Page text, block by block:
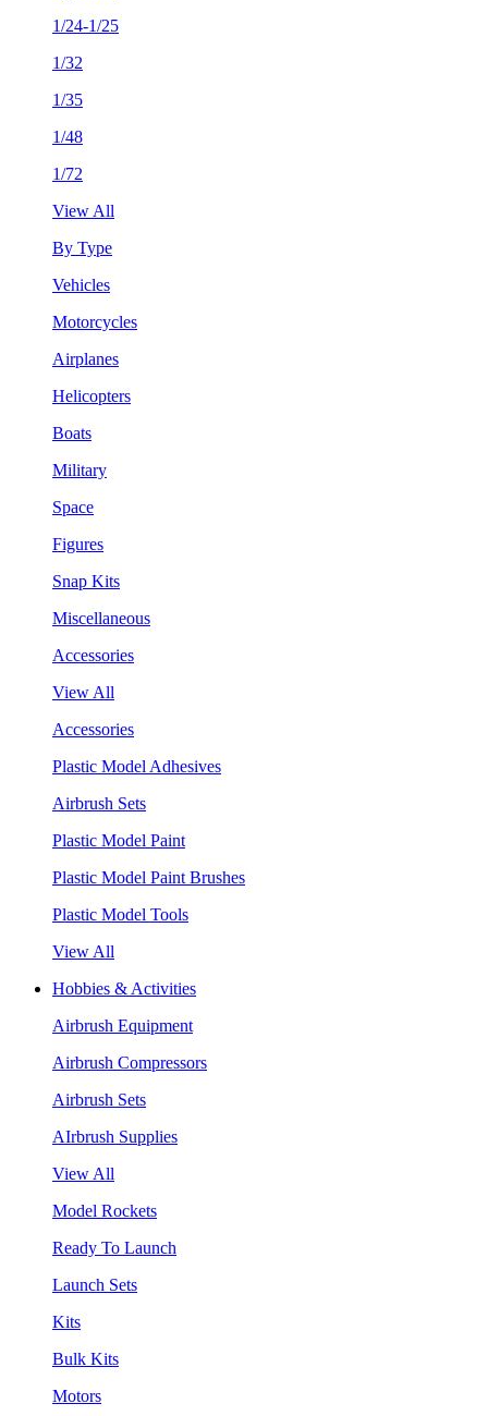
1/24-1/25
1/32
1/35
1/48
1/72
View All
By Type
Vehicles
Motorcycles
Airplanes
Helicopters
Boats
Military
Space
Figures
Snap Kits
Miscellaneous
Accessories
View All
Accessories
Plastic Model Adhesives
Airbrush Sets
Plastic Model Paint
Plastic Model Paint Brushes
Plastic Model Tools
View All
Hobbies & Activities
Airbrush Equipment
Airbrush Compressors
Airbrush Sets
AIrbrush Supplies
View All
Model Rockets
Ready To Launch
Launch Sets
Kits
Bulk Kits
Motors